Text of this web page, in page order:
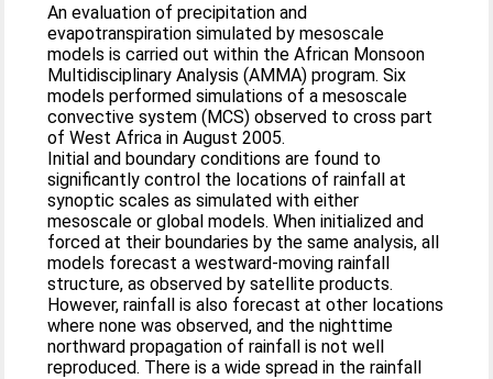
An evaluation of precipitation and
evapotranspiration simulated by mesoscale
models is carried out within the African Monsoon
Multidisciplinary Analysis (AMMA) program. Six
models performed simulations of a mesoscale
convective system (MCS) observed to cross part
of West Africa in August 2005.
Initial and boundary conditions are found to
significantly control the locations of rainfall at
synoptic scales as simulated with either
mesoscale or global models. When initialized and
forced at their boundaries by the same analysis, all
models forecast a westward-moving rainfall
structure, as observed by satellite products.
However, rainfall is also forecast at other locations
where none was observed, and the nighttime
northward propagation of rainfall is not well
reproduced. There is a wide spread in the rainfall